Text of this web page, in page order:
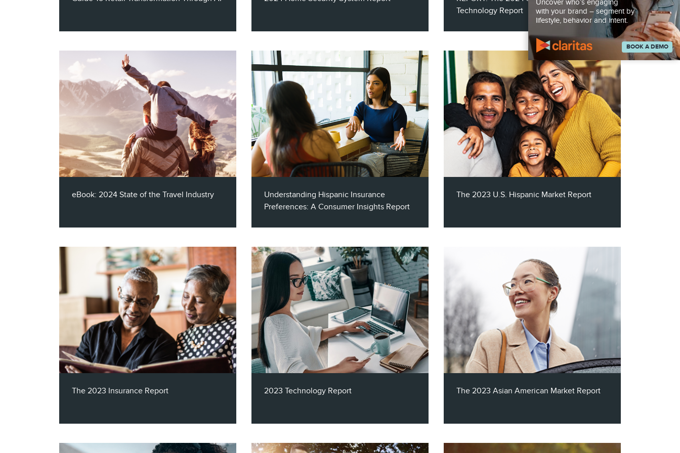
Introducing our eBook: "Navigating the
Digital Frontier: A Guide To Retail
Transformation Through AI." Discover the
evolving retail landscape and Claritas' AI
solutions for retail marketing. Plus, read
real-world case studies from Shell, Kroger,
With a variety of state-of-the-art security
system offerings available, marketers must
find effective ways to identify & engage
their target audiences. This report explores
the role of audience segmentation &
multichannel strategies when marketing to
Technology Report
The Smart Home Technology Report
explores the indispensable role of
audience segmentation and multichannel
marketing strategies in promoting smart
technology solutions.
eBook: 2024 State of the Travel Industry
This eBook looks at the state of Airlines,
Hotels/Resorts and Cruise Lines through
the lens of the three key elements of a
successful multichannel campaign.
Understanding Hispanic Insurance
Preferences: A Consumer Insights Report
The insurance industry generates
hundreds of billions of dollars in yearly
revenue in the U.S., but it is still a very
competitive market. Unlock essential
Insights around insurance products held by
Hispanic households in Claritas' latest
The 2023 U.S. Hispanic Market Report
In celebration of Hispanic Heritage Month,
and continuing our ongoing commitment
to providing you with the most
comprehensive insights into multicultural
audiences, Claritas is thrilled to present to
you our latest resource: The 2023 Hispanic
The 2023 Insurance Report
2023 Technology Report The 2023 Asian American Market Report
Uncover who’s engaging
with your brand – segment by
lifestyle, behavior and intent.
BOOK A DEMO